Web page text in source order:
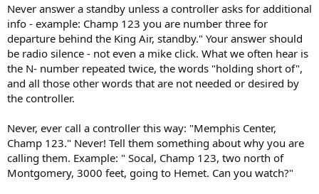
Never answer a standby unless a controller asks for additional
info - example: Champ 123 you are number three for
departure behind the King Air, standby." Your answer should
be radio silence - not even a mike click. What we often hear is
the N- number repeated twice, the words "holding short of",
and all those other words that are not needed or desired by
the controller.
Never, ever call a controller this way: "Memphis Center,
Champ 123." Never! Tell them something about why you are
calling them. Example: " Socal, Champ 123, two north of
Montgomery, 3000 feet, going to Hemet. Can you watch?"